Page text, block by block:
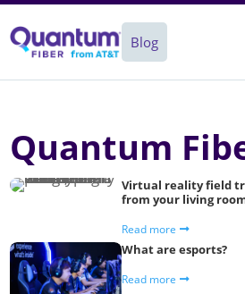
Blog
Quantum
Virtual reality field
from your living
Read more
What are esports?
Read more